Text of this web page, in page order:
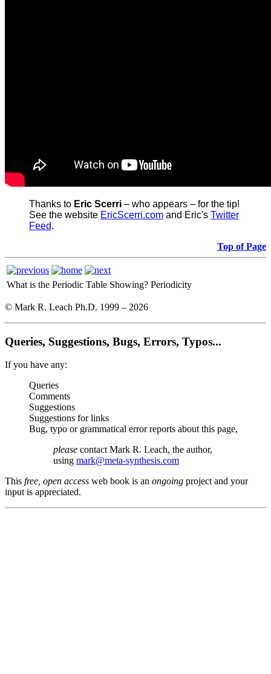
Thanks to Eric Scerri – who appears – for the tip!
See the website EricScerri.com and Eric's Twitter
Feed.
Top of Page
What is the Periodic Table Showing? Periodicity
© Mark R. Leach Ph.D. 1999 – 2026
Queries, Suggestions, Bugs, Errors, Typos...
If you have any:
Queries
Comments
Suggestions
Suggestions for links
Bug, typo or grammatical error reports about this page,
please contact Mark R. Leach, the author,
using mark@meta-synthesis.com
This free, open access web book is an ongoing project and your
input is appreciated.